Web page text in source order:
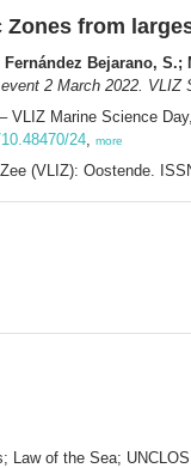
Zones from
Bejarano, S.;
2 March 2022. VLIZ
VLIZ Marine Science
24 more
(VLIZ): Oostende.
Law of the Sea; UNCLOS